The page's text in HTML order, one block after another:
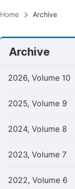
Home Archive
Archive
2026, Volume 10
2025, Volume 9
2024, Volume 8
2023, Volume 7
2022, Volume 6